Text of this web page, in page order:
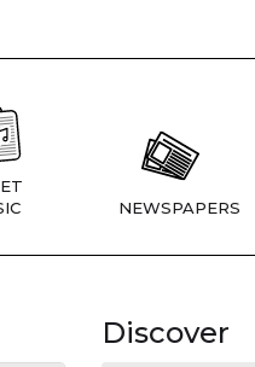
NEWSPAPERS
Discover